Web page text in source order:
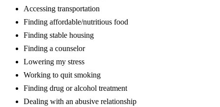
Accessing transportation
Finding affordable/nutritious food
Finding stable housing
Finding a counselor
Lowering my stress
Working to quit smoking
Finding drug or alcohol treatment
Dealing with an abusive relationship